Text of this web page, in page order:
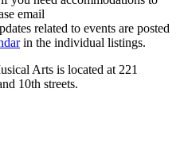
email
related to events are posted
in the individual listings.
Arts is located at 221
10th streets.